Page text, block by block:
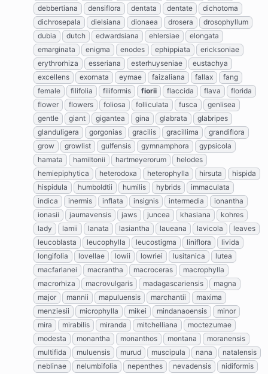
debbertiana
densiflora dentata dentate
dichotoma
dichrosepala
dielsiana dionaea drosera
drosophyllum
dubia
dutch edwardsiana ehlersiae
elongata
emarginata
enigma enodes ephippiata
ericksoniae
erythrorhiza
esseriana esterhuyseniae
eustachya
excellens
exornata eymae faizaliana fallax
fang
female
filifolia filiformis fiorii flaccida flava
florida
flower
flowers foliosa folliculata fusca
genlisea
gentle
giant gigantea gina glabrata
glabripes
glanduligera
gorgonias gracilis gracillima
grandiflora
grow
growlist gulfensis gymnamphora
gypsicola
hamata
hamiltonii hartmeyerorum
helodes
hemiepiphytica
heterodoxa heterophylla hirsuta
hispida
hispidula
humboldtii humilis hybrids
immaculata
indica
inermis inflata insignis intermedia
ionantha
ionasii
jaumavensis jaws juncea khasiana
kohres
lady
lamii lanata lasiantha laueana lavicola
leaves
leucoblasta
leucophylla leucostigma liniflora
livida
longifolia
lovellae lowii lowriei lusitanica
lutea
macfarlanei
macrantha macroceras
macrophylla
macrorhiza
macrovulgaris madagascariensis
magna
major
mannii mapuluensis marchantii
maxima
menziesii
microphylla mikei mindanaoensis
minor
mira
mirabilis miranda mitchelliana
moctezumae
modesta
monantha monanthos montana
moranensis
multifida
muluensis murud muscipula nana
natalensis
neblinae
nelumbifolia nepenthes nevadensis
nidiformis